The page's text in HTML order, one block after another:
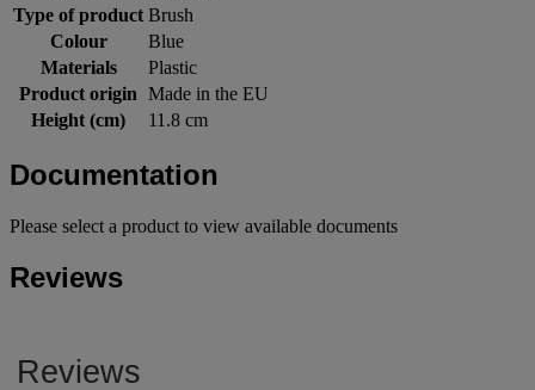
Type of product Brush
Colour
Blue
Materials
Plastic
Product origin Made in the EU
Height (cm)
11.8 cm
Documentation
Please select a product to view available documents
Reviews